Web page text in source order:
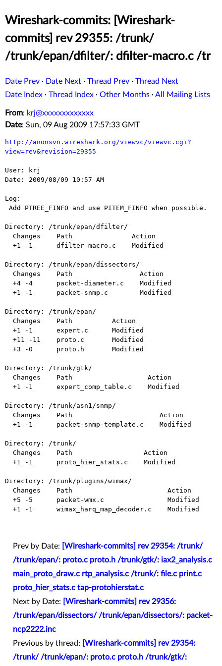
Wireshark-commits: [Wireshark-
commits] rev 29355: /trunk/
/trunk/epan/dfilter/: dfilter-macro.c /tr
Date Prev · Date Next · Thread Prev · Thread Next
Date Index · Thread Index · Other Months ·All Mailing Lists
From: krj@xxxxxxxxxxxxx
Date: Sun, 09 Aug 2009 17:57:33 GMT
http://anonsvn.wireshark.org/viewvc/viewvc.cgi?
view=rev&revision=29355
User: krj
Date: 2009/08/09 10:57 AM
Log:
Directory: /trunk/epan/dfilter/
Directory: /trunk/epan/dissectors/
Directory: /trunk/epan/
Directory: /trunk/gtk/
Directory: /trunk/asn1/snmp/
Directory: /trunk/
Directory: /trunk/plugins/wimax/
Prev by Date:
[Wireshark-commits] rev 29354: /trunk/
/trunk/epan/: proto.c proto.h /trunk/gtk/: iax2_analysis.c
main_proto_draw.c rtp_analysis.c /trunk/: file.c print.c
proto_hier_stats.c tap-protohierstat.c
Next by Date:
[Wireshark-commits] rev 29356:
/trunk/epan/dissectors/ /trunk/epan/dissectors/: packet-
ncp2222.inc
Previous by thread:
[Wireshark-commits] rev 29354:
/trunk/ /trunk/epan/: proto.c proto.h /trunk/gtk/: